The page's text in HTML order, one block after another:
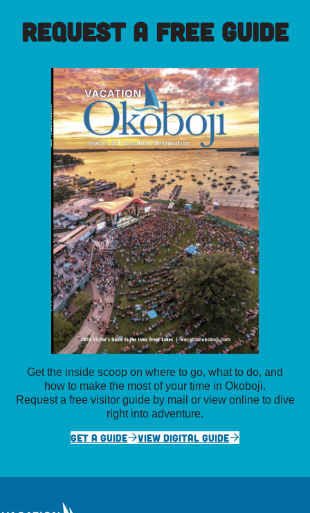
REQUEST A FREE GUIDE
Get the inside scoop on where to go, what to do, and
how to make the most of your time in Okoboji.
Request a free visitor guide by mail or view online to dive
right into adventure.
GET A GUIDE
VIEW DIGITAL GUIDE